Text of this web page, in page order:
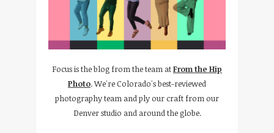
Focus is the blog from the team atFrom the Hip
Photo. We're Colorado's best-reviewed
photography team and ply our craft from our
Denver studio and around the globe.